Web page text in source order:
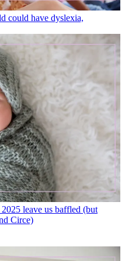
could have dyslexia,
leave us baffled (but
Circe)